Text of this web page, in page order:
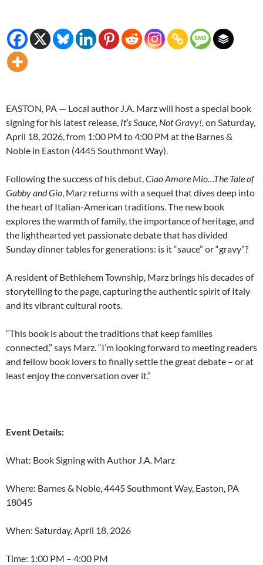
EASTON, PA — Local author J.A. Marz will host a special book
signing for his latest release, It’s Sauce, Not Gravy!, on Saturday,
April 18, 2026, from 1:00 PM to 4:00 PM at the Barnes &
Noble in Easton (4445 Southmont Way).
Following the success of his debut,Ciao Amore Mio…The Tale of
Gabby and Gio, Marz returns with a sequel that dives deep into
the heart of Italian-American traditions. The new book
explores the warmth of family, the importance of heritage, and
the lighthearted yet passionate debate that has divided
Sunday dinner tables for generations: is it “sauce” or “gravy”?
A resident of Bethlehem Township, Marz brings his decades of
storytelling to the page, capturing the authentic spirit of Italy
and its vibrant cultural roots.
“This book is about the traditions that keep families
connected,” says Marz. “I’m looking forward to meeting readers
and fellow book lovers to finally settle the great debate – or at
least enjoy the conversation over it.”
Event Details:
What: Book Signing with Author J.A. Marz
Where: Barnes & Noble, 4445 Southmont Way, Easton, PA
18045
When: Saturday, April 18, 2026
Time: 1:00 PM – 4:00 PM